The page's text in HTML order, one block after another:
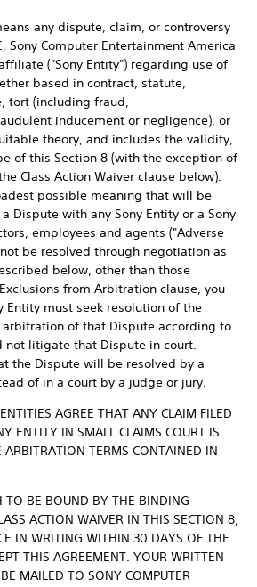
any dispute, claim, or controversy
Sony Computer Entertainment America
affiliate ("Sony Entity") regarding use of
based in contract, statute,
tort (including fraud,
inducement or negligence), or
theory, and includes the validity,
of this Section 8 (with the exception of
Class Action Waiver clause below).
possible meaning that will be
Dispute with any Sony Entity or a Sony
employees and agents ("Adverse
be resolved through negotiation as
below, other than those
from Arbitration clause, you
Entity must seek resolution of the
of that Dispute according to
not litigate that Dispute in court.
the Dispute will be resolved by a
of in a court by a judge or jury.
AGREE THAT ANY CLAIM FILED
ENTITY IN SMALL CLAIMS COURT IS
ARBITRATION TERMS CONTAINED IN
TO BE BOUND BY THE BINDING
ACTION WAIVER IN THIS SECTION 8,
IN WRITING WITHIN 30 DAYS OF THE
THIS AGREEMENT. YOUR WRITTEN
MAILED TO SONY COMPUTER